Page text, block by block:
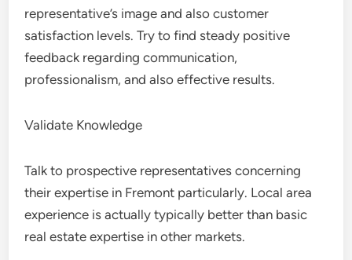
representative’s image and also customer
satisfaction levels. Try to find steady positive
feedback regarding communication,
professionalism, and also effective results.
Validate Knowledge
Talk to prospective representatives concerning
their expertise in Fremont particularly. Local area
experience is actually typically better than basic
real estate expertise in other markets.